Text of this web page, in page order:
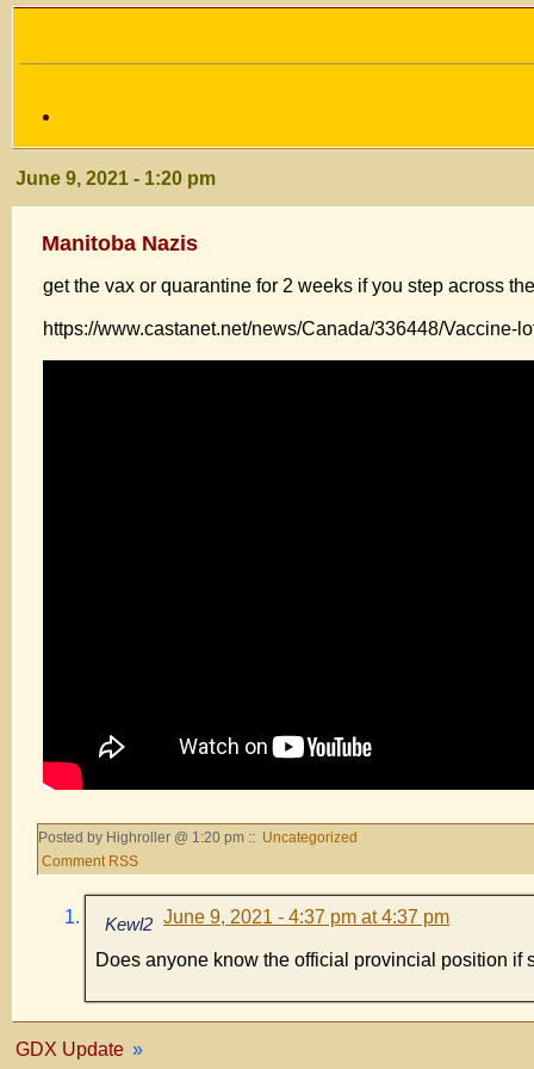
June 9, 2021 - 1:20 pm
Manitoba Nazis
get the vax or quarantine for 2 weeks if you step across
https://www.castanet.net/news/Canada/336448/
Posted by Highroller @ 1:20 pm :: Uncategorized
Comment RSS
Kewl2 June 9, 2021 - 4:37 pm at 4:37 pm
Does anyone know the official provincial position if
GDX Update »